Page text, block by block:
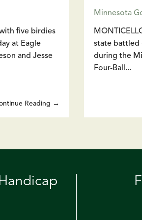
five birdies
at Eagle
and Jesse
Reading →
Minnesota
state battled
during the
Four-Ball...